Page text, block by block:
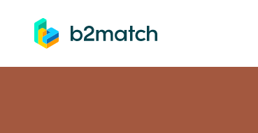
to main content